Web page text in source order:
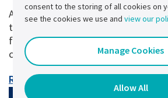
A power cut lasting just a few
trivial. Yet, for many businesses, it
financial, operational and
consequences.
Read article
consent to the storing of all cookies on
see the cookies we use and view our
Manage Cookies
Allow All